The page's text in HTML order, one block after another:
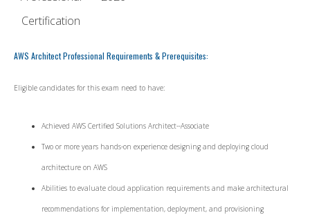
Certification
AWS Architect Professional Requirements & Prerequisites:
Eligible candidates for this exam need to have:
Achieved AWS Certified Solutions Architect--Associate
Two or more years hands-on experience designing and deploying cloud
architecture on AWS
Abilities to evaluate cloud application requirements and make architectural
recommendations for implementation, deployment, and provisioning